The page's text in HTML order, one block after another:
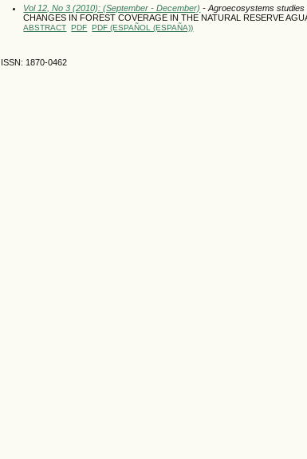
Vol 12, No 3 (2010): (September - December) - Agroecosystems studies
CHANGES IN FOREST COVERAGE IN THE NATURAL RESERVE
ABSTRACT PDF PDF (ESPAÑOL (ESPAÑA))
ISSN: 1870-0462